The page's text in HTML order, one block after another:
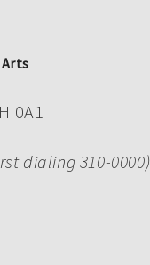
0A1
dialing 310-0000)